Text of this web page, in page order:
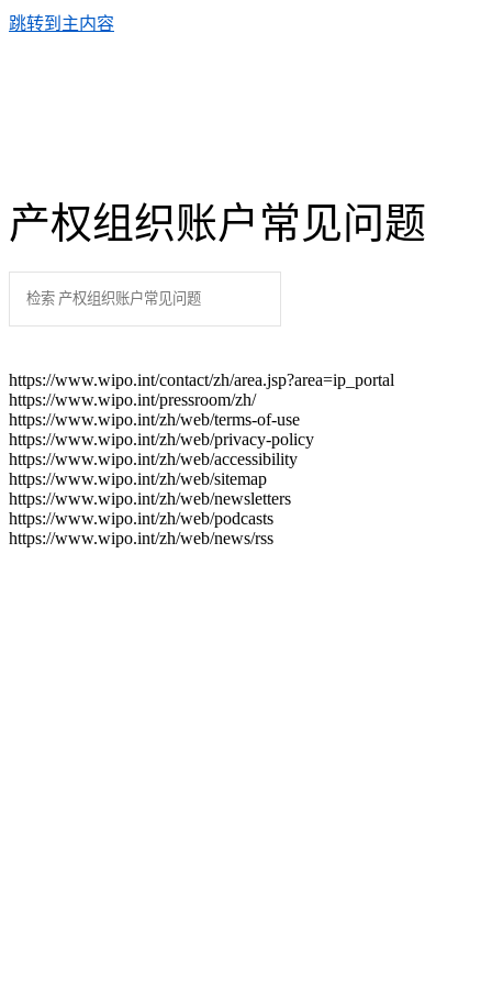
跳转到主内容
产权组织账户常见问题
https://www.wipo.int/contact/zh/area.jsp?area=ip_portal
https://www.wipo.int/pressroom/zh/
https://www.wipo.int/zh/web/terms-of-use
https://www.wipo.int/zh/web/privacy-policy
https://www.wipo.int/zh/web/accessibility
https://www.wipo.int/zh/web/sitemap
https://www.wipo.int/zh/web/newsletters
https://www.wipo.int/zh/web/podcasts
https://www.wipo.int/zh/web/news/rss